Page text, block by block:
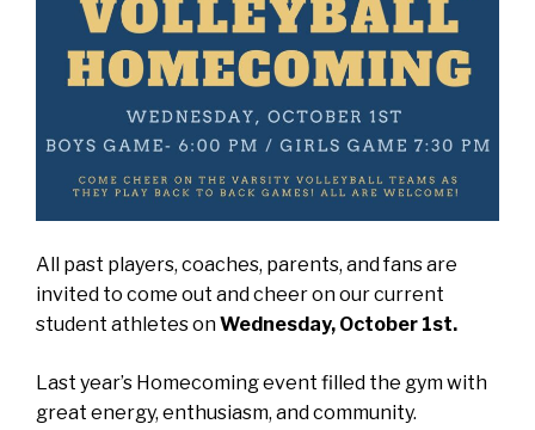
All past players, coaches, parents, and fans are
invited to come out and cheer on our current
student athletes onWednesday, October 1st.
Last year’s Homecoming event filled the gym with
great energy, enthusiasm, and community.